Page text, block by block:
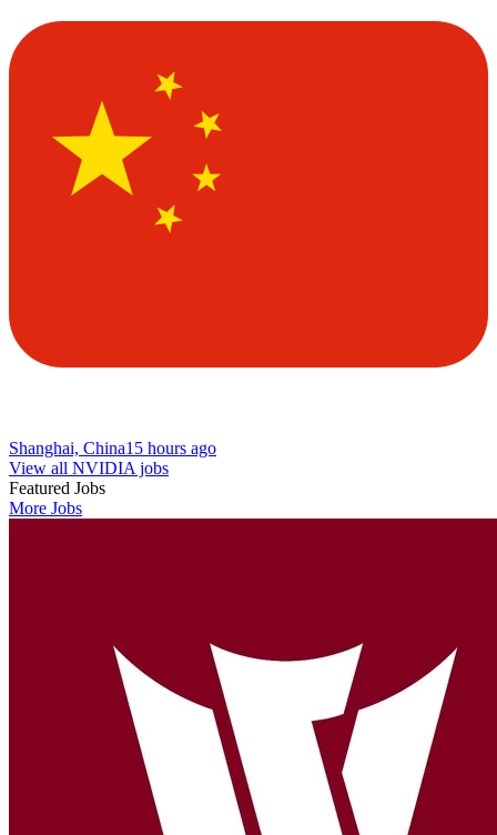
Shanghai, China15 hours ago
View all NVIDIA jobs
Featured Jobs
More Jobs